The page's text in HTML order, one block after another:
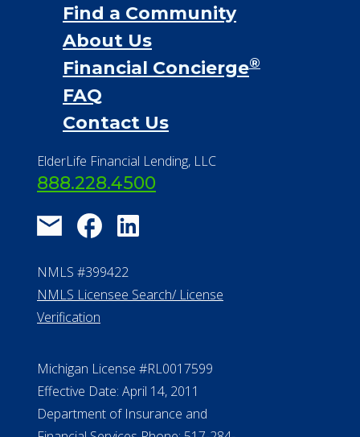
Find a Community
About Us
Financial Concierge®
FAQ
Contact Us
ElderLife Financial Lending, LLC
888.228.4500
NMLS #399422
NMLS Licensee Search/ License
Verification
Michigan License #RL0017599
Effective Date: April 14, 2011
Department of Insurance and